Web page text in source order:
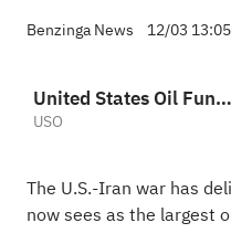
Benzinga News 12/03 13:05
United States Oil Fund Lp Units
USO
The U.S.-Iran war has
now sees as the largest